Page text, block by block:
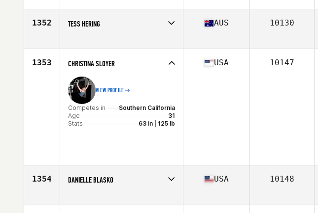
Age
22
1352 TESS HERING
Age
17
AUS 10130
1353 CHRISTINA SLOYER
VIEW PROFILE
Competes in
Southern California
Age
31
Stats
63 in | 125 lb
USA 10147
1354 DANIELLE BLASKO
Age
28
USA 10148